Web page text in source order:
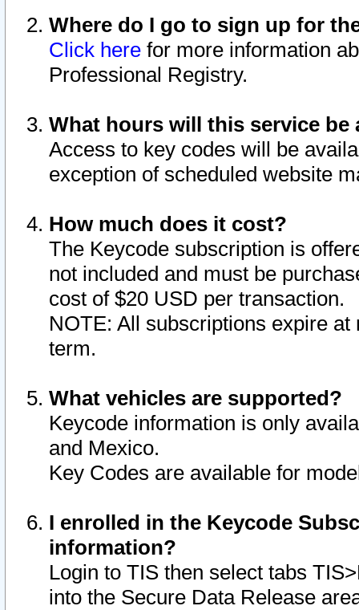
Where do I go to sign up for
Click here for more information
Professional Registry.
What hours will this service be
Access to key codes will be
exception of scheduled website
How much does it cost?
The Keycode subscription is
not included and must be
cost of $20 USD per transaction.
NOTE: All subscriptions expire
term.
What vehicles are supported?
Keycode information is only
and Mexico.
Key Codes are available for
I enrolled in the Keycode
information?
Login to TIS then select tabs
into the Secure Data Release